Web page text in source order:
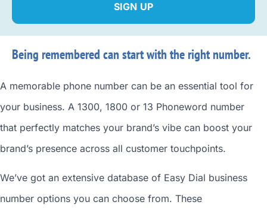
SIGN UP
Being remembered can start with the right number.
A memorable phone number can be an essential tool for
your business. A 1300, 1800 or 13 Phoneword number
that perfectly matches your brand’s vibe can boost your
brand’s presence across all customer touchpoints.
We’ve got an extensive database of Easy Dial business
number options you can choose from. These